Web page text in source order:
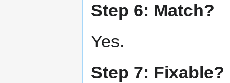
Step 6: Match?
Yes.
Step 7: Fixable?